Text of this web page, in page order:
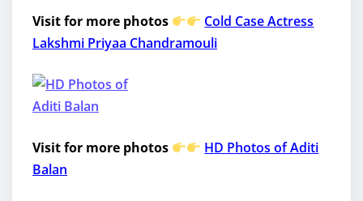
Visit for more photos
Cold Case Actress
Lakshmi Priyaa Chandramouli
Visit for more photos
HD Photos of Aditi
Balan